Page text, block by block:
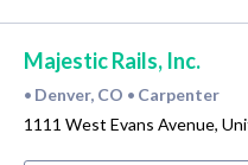
Majestic Rails, Inc.
• Denver, CO • Carpenter
1111 West Evans Avenue,